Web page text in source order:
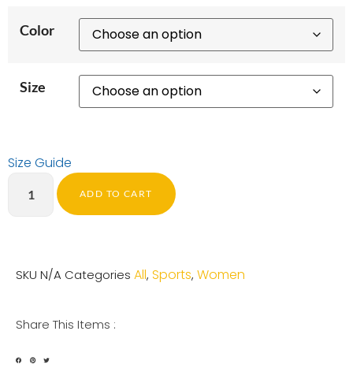
Color
Size
Size Guide
ADD TO CART
SKU N/A Categories All, Sports, Women
Share This Items :